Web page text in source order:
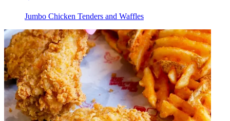
Jumbo Chicken Tenders and Waffles